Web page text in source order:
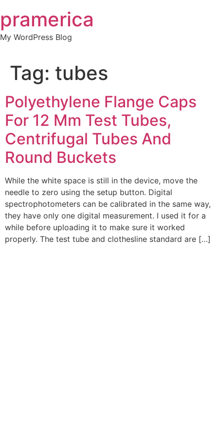
to
content
pramerica
My WordPress Blog
Tag: tubes
Polyethylene Flange Caps
For 12 Mm Test Tubes,
Centrifugal Tubes And
Round Buckets
While the white space is still in the device, move the
needle to zero using the setup button. Digital
spectrophotometers can be calibrated in the same way,
they have only one digital measurement. I used it for a
while before uploading it to make sure it worked
properly. The test tube and clothesline standard are […]